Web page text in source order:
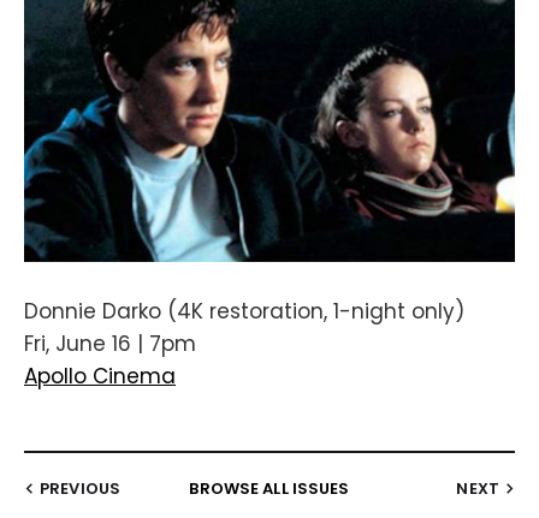
Donnie Darko (4K restoration, 1-night only)
Fri, June 16 | 7pm
Apollo Cinema
PREVIOUS BROWSE ALL ISSUES NEXT